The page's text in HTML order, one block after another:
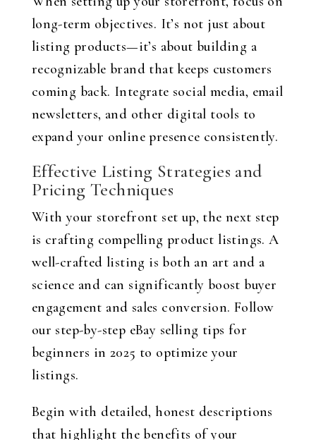
long-term objectives. It’s not just about
listing products—it’s about building a
recognizable brand that keeps customers
coming back. Integrate social media, email
newsletters, and other digital tools to
expand your online presence consistently.
Effective Listing Strategies and
Pricing Techniques
With your storefront set up, the next step
is crafting compelling product listings. A
well-crafted listing is both an art and a
science and can significantly boost buyer
engagement and sales conversion. Follow
our step-by-step eBay selling tips for
beginners in 2025 to optimize your
listings.
Begin with detailed, honest descriptions
that highlight the benefits of your